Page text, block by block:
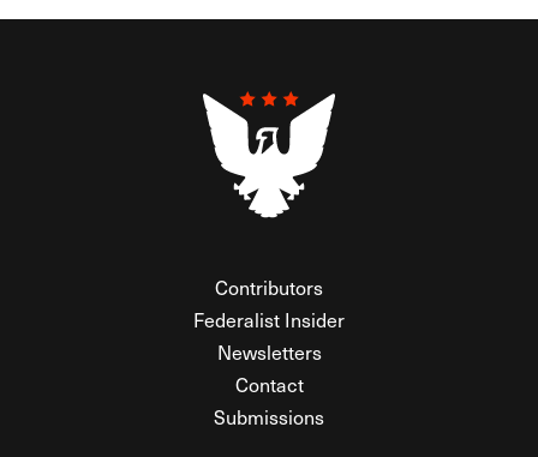
Contributors
Federalist Insider
Newsletters
Contact
Submissions